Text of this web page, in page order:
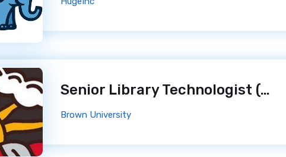
Senior Library Technologist (SLT)- Systems Analyst / Library Web and Discovery Systems / Digital Technologies
Brown University